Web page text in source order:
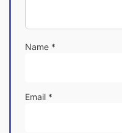
Name *
Email *